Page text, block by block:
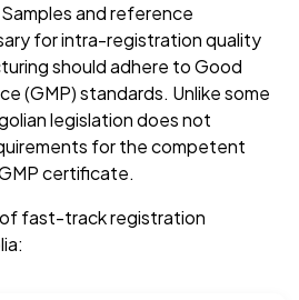
and reference
for intra-registration quality
should adhere to Good
(GMP) standards. Unlike some
legislation does not
for the competent
certificate.
fast-track registration